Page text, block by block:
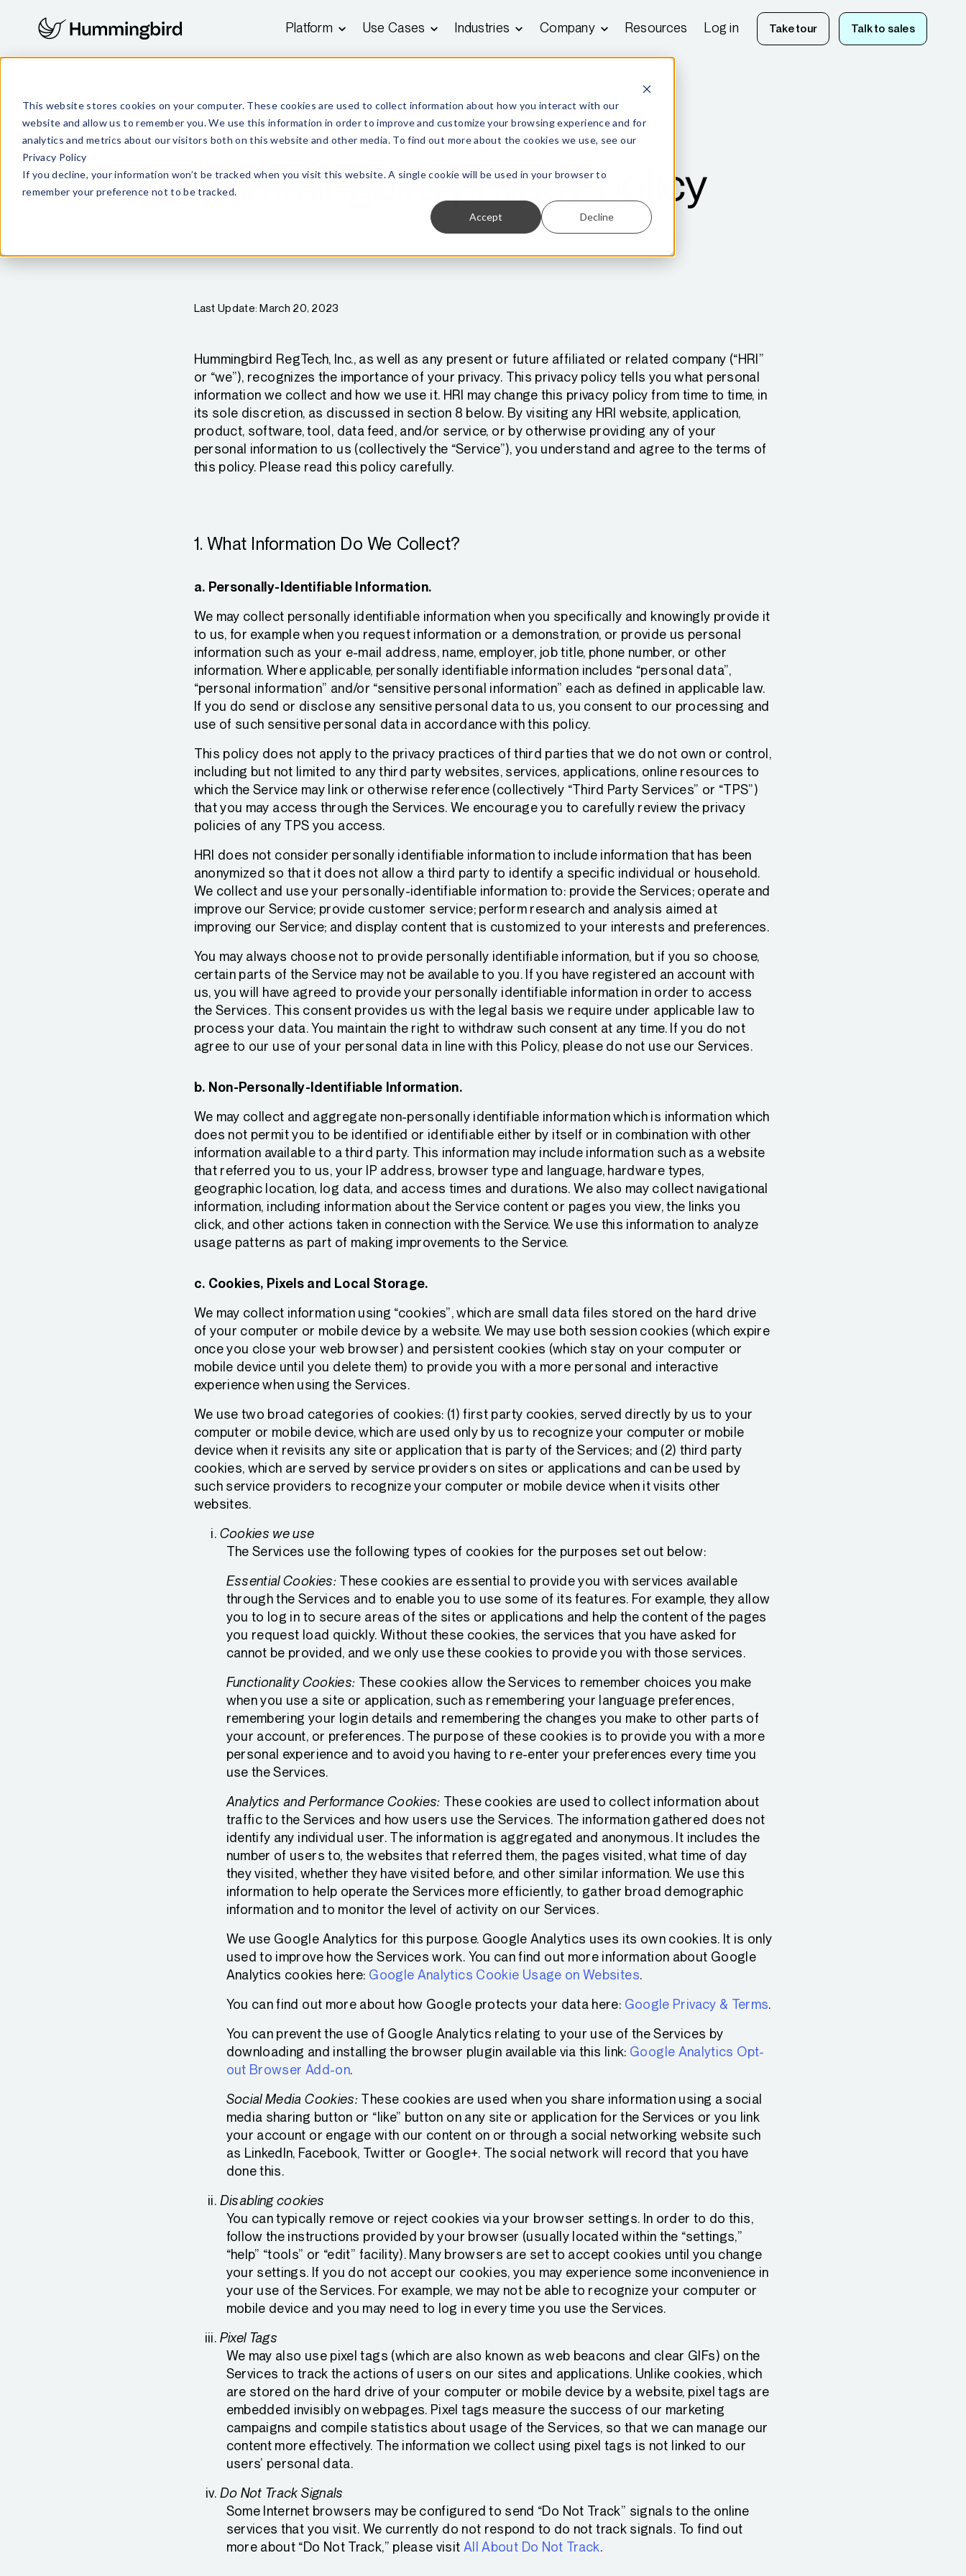
This website stores cookies on your computer. These cookies are used to collect information about how you interact with our
website and allow us to remember you. We use this information in order to improve and customize your browsing experience and for
analytics and metrics about our visitors both on this website and other media. To find out more about the cookies we use, see our
Privacy Policy
If you decline, your information won’t be tracked when you visit this website. A single cookie will be used in your browser to
remember your preference not to be tracked.
Accept Decline
Platform Use Cases Industries Company Resources Log in Take tour Talk to sales
Hummingbird privacy policy
Last Update: March 20, 2023
Hummingbird RegTech, Inc., as well as any present or future affiliated or related company (“HRI”
or “we”), recognizes the importance of your privacy. This privacy policy tells you what personal
information we collect and how we use it. HRI may change this privacy policy from time to time, in
its sole discretion, as discussed in section 8 below. By visiting any HRI website, application,
product, software, tool, data feed, and/or service, or by otherwise providing any of your
personal information to us (collectively the “Service”), you understand and agree to the terms of
this policy. Please read this policy carefully.
1. What Information Do We Collect?
a. Personally-Identifiable Information.
We may collect personally identifiable information when you specifically and knowingly provide it
to us, for example when you request information or a demonstration, or provide us personal
information such as your e-mail address, name, employer, job title, phone number, or other
information. Where applicable, personally identifiable information includes “personal data”,
“personal information” and/or “sensitive personal information” each as defined in applicable law.
If you do send or disclose any sensitive personal data to us, you consent to our processing and
use of such sensitive personal data in accordance with this policy.
This policy does not apply to the privacy practices of third parties that we do not own or control,
including but not limited to any third party websites, services, applications, online resources to
which the Service may link or otherwise reference (collectively “Third Party Services” or “TPS”)
that you may access through the Services. We encourage you to carefully review the privacy
policies of any TPS you access.
HRI does not consider personally identifiable information to include information that has been
anonymized so that it does not allow a third party to identify a specific individual or household.
We collect and use your personally-identifiable information to: provide the Services; operate and
improve our Service; provide customer service; perform research and analysis aimed at
improving our Service; and display content that is customized to your interests and preferences.
You may always choose not to provide personally identifiable information, but if you so choose,
certain parts of the Service may not be available to you. If you have registered an account with
us, you will have agreed to provide your personally identifiable information in order to access
the Services. This consent provides us with the legal basis we require under applicable law to
process your data. You maintain the right to withdraw such consent at any time. If you do not
agree to our use of your personal data in line with this Policy, please do not use our Services.
b. Non-Personally-Identifiable Information.
We may collect and aggregate non-personally identifiable information which is information which
does not permit you to be identified or identifiable either by itself or in combination with other
information available to a third party. This information may include information such as a website
that referred you to us, your IP address, browser type and language, hardware types,
geographic location, log data, and access times and durations. We also may collect navigational
information, including information about the Service content or pages you view, the links you
click, and other actions taken in connection with the Service. We use this information to analyze
usage patterns as part of making improvements to the Service.
c. Cookies, Pixels and Local Storage.
We may collect information using “cookies”, which are small data files stored on the hard drive
of your computer or mobile device by a website. We may use both session cookies (which expire
once you close your web browser) and persistent cookies (which stay on your computer or
mobile device until you delete them) to provide you with a more personal and interactive
experience when using the Services.
We use two broad categories of cookies: (1) first party cookies, served directly by us to your
computer or mobile device, which are used only by us to recognize your computer or mobile
device when it revisits any site or application that is party of the Services; and (2) third party
cookies, which are served by service providers on sites or applications and can be used by
such service providers to recognize your computer or mobile device when it visits other
websites.
Cookies we use
The Services use the following types of cookies for the purposes set out below:
Essential Cookies:These cookies are essential to provide you with services available
through the Services and to enable you to use some of its features. For example, they allow
you to log in to secure areas of the sites or applications and help the content of the pages
you request load quickly. Without these cookies, the services that you have asked for
cannot be provided, and we only use these cookies to provide you with those services.
Functionality Cookies: These cookies allow the Services to remember choices you make
when you use a site or application, such as remembering your language preferences,
remembering your login details and remembering the changes you make to other parts of
your account, or preferences. The purpose of these cookies is to provide you with a more
personal experience and to avoid you having to re-enter your preferences every time you
use the Services.
Analytics and Performance Cookies: These cookies are used to collect information about
traffic to the Services and how users use the Services. The information gathered does not
identify any individual user. The information is aggregated and anonymous. It includes the
number of users to, the websites that referred them, the pages visited, what time of day
they visited, whether they have visited before, and other similar information. We use this
information to help operate the Services more efficiently, to gather broad demographic
information and to monitor the level of activity on our Services.
We use Google Analytics for this purpose. Google Analytics uses its own cookies. It is only
used to improve how the Services work. You can find out more information about Google
Analytics cookies here: Google Analytics Cookie Usage on Websites.
You can find out more about how Google protects your data here: Google Privacy & Terms.
You can prevent the use of Google Analytics relating to your use of the Services by
downloading and installing the browser plugin available via this link: Google Analytics Opt-
out Browser Add-on.
Social Media Cookies: These cookies are used when you share information using a social
media sharing button or “like” button on any site or application for the Services or you link
your account or engage with our content on or through a social networking website such
as LinkedIn, Facebook, Twitter or Google+. The social network will record that you have
done this.
Disabling cookies
You can typically remove or reject cookies via your browser settings. In order to do this,
follow the instructions provided by your browser (usually located within the “settings,”
“help” “tools” or “edit” facility). Many browsers are set to accept cookies until you change
your settings. If you do not accept our cookies, you may experience some inconvenience in
your use of the Services. For example, we may not be able to recognize your computer or
mobile device and you may need to log in every time you use the Services.
Pixel Tags
We may also use pixel tags (which are also known as web beacons and clear GIFs) on the
Services to track the actions of users on our sites and applications. Unlike cookies, which
are stored on the hard drive of your computer or mobile device by a website, pixel tags are
embedded invisibly on webpages. Pixel tags measure the success of our marketing
campaigns and compile statistics about usage of the Services, so that we can manage our
content more effectively. The information we collect using pixel tags is not linked to our
users’ personal data.
Do Not Track Signals
Some Internet browsers may be configured to send “Do Not Track” signals to the online
services that you visit. We currently do not respond to do not track signals. To find out
more about “Do Not Track,” please visit All About Do Not Track.